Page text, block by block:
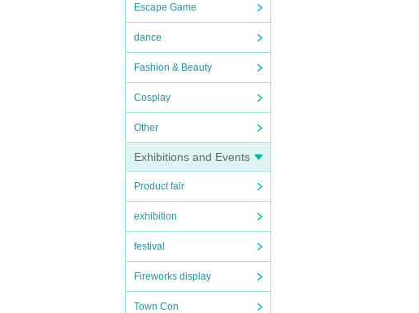
Escape Game
dance
Fashion & Beauty
Cosplay
Other
Exhibitions and Events
Product fair
exhibition
festival
Fireworks display
Town Con